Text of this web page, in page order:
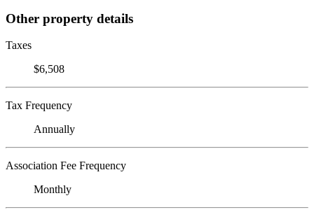
Other property details
Taxes
$6,508
Tax Frequency
Annually
Association Fee Frequency
Monthly